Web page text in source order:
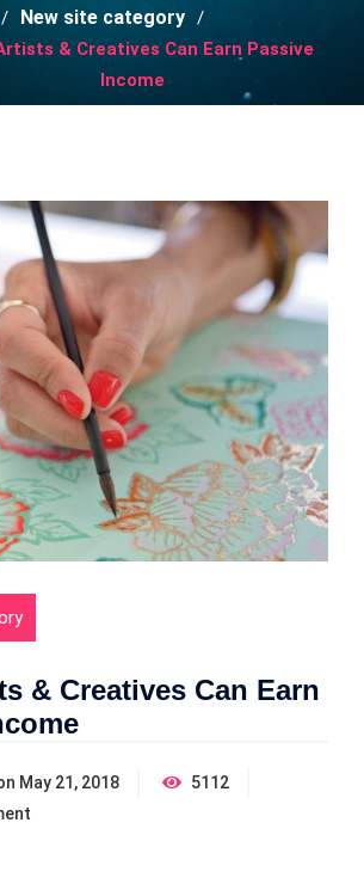
New site category
& Creatives Can Earn Passive
Income
& Creatives Can Earn
May 21, 2018
5112